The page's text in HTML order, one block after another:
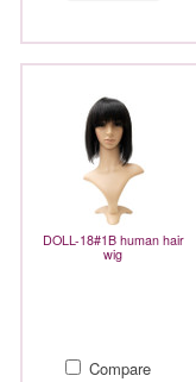
DOLL-18#1B human hair
wig
Compare